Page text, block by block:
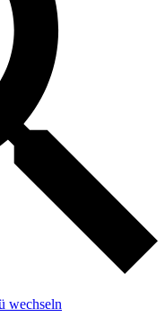
wechseln